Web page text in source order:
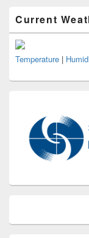
Current
Temperature |